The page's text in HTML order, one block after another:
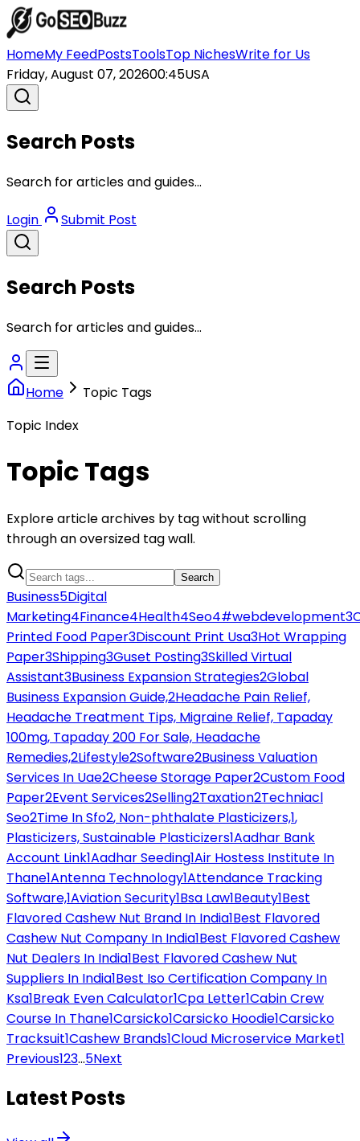
HomeMy FeedPostsToolsTop NichesWrite for Us
Friday, August 07, 202600:45USA
Search Posts
Search for articles and guides...
Login Submit Post
Search Posts
Search for articles and guides...
Home
Topic Tags
Topic Index
Topic Tags
Explore article archives by tag without scrolling
through an oversized tag wall.
Search
Business5Digital
Marketing4Finance4Health4Seo4#webdevelopment3
Printed Food Paper3Discount Print Usa3Hot Wrapping
Paper3Shipping3Guset Posting3Skilled Virtual
Assistant3Business Expansion Strategies2Global
Business Expansion Guide,2Headache Pain Relief,
Headache Treatment Tips, Migraine Relief, Tapaday
100mg, Tapaday 200 For Sale, Headache
Remedies,2Lifestyle2Software2Business Valuation
Services In Uae2Cheese Storage Paper2Custom Food
Paper2Event Services2Selling2Taxation2Techniacl
Seo2Time In Sfo2, Non-phthalate Plasticizers,1,
Plasticizers, Sustainable Plasticizers1Aadhar Bank
Account Link1Aadhar Seeding1Air Hostess Institute In
Thane1Antenna Technology1Attendance Tracking
Software,1Aviation Security1Bsa Law1Beauty1Best
Flavored Cashew Nut Brand In India1Best Flavored
Cashew Nut Company In India1Best Flavored Cashew
Nut Dealers In India1Best Flavored Cashew Nut
Suppliers In India1Best Iso Certification Company In
Ksa1Break Even Calculator1Cpa Letter1Cabin Crew
Course In Thane1Carsicko1Carsicko Hoodie1Carsicko
Tracksuit1Cashew Brands1Cloud Microservice Market1
Previous123...5Next
Latest Posts